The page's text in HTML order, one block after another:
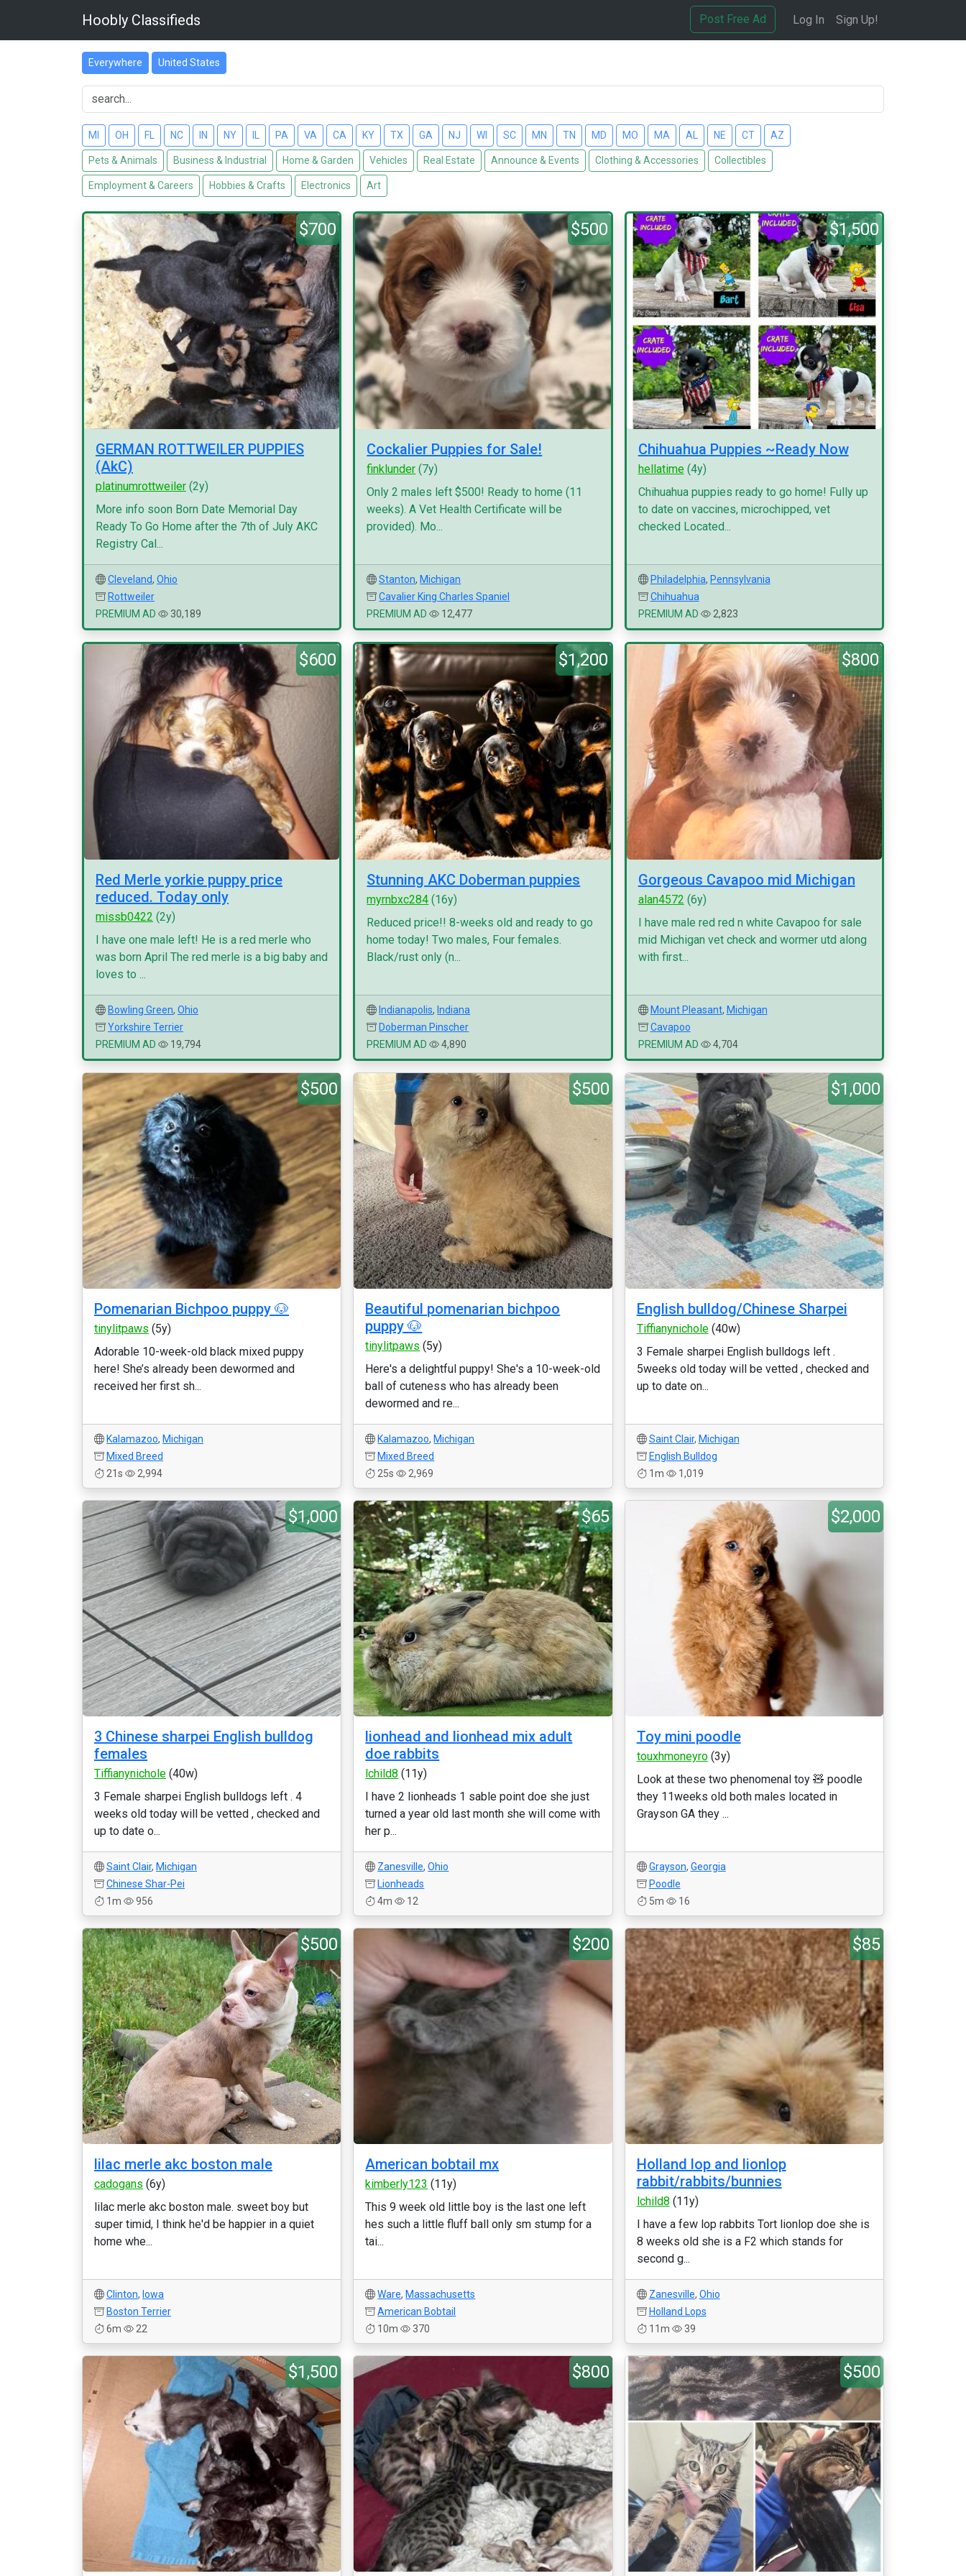
Hoobly Classifieds Post Free Ad Log In Sign Up!
Everywhere United States
MI OH FL NC IN NY PA VA CA KY TX GA NJ WI SC MN TN MD MO MA AL NE CT AZ
Pets & Animals Business & Industrial Home & Garden Vehicles Real Estate Announce & Events Clothing & Accessories Collectibles
Employment & Careers Hobbies & Crafts Electronics Art
$700
GERMAN ROTTWEILER PUPPIES
(AkC)
platinumrottweiler (2y)
More info soon Born Date Memorial Day
Ready To Go Home after the 7th of July AKC
Registry Cal...
Cleveland, Ohio
Rottweiler
PREMIUM AD
30,189
$500
Cockalier Puppies for Sale!
finklunder (7y)
Only 2 males left $500! Ready to home (11
weeks). A Vet Health Certificate will be
provided). Mo...
Stanton, Michigan
Cavalier King Charles Spaniel
PREMIUM AD
12,477
$1,500
Chihuahua Puppies ~Ready Now
hellatime(4y)
Chihuahua puppies ready to go home! Fully up
to date on vaccines, microchipped, vet
checked Located...
Philadelphia, Pennsylvania
Chihuahua
PREMIUM AD
2,823
$600
Red Merle yorkie puppy price
reduced. Today only
missb0422 (2y)
I have one male left! He is a red merle who
was born April The red merle is a big baby and
loves to ...
Bowling Green, Ohio
Yorkshire Terrier
PREMIUM AD
19,794
$1,200
Stunning AKC Doberman puppies
myrnbxc284 (16y)
Reduced price!! 8-weeks old and ready to go
home today! Two males, Four females.
Black/rust only (n...
Indianapolis, Indiana
Doberman Pinscher
PREMIUM AD
4,890
$800
Gorgeous Cavapoo mid Michigan
alan4572 (6y)
I have male red red n white Cavapoo for sale
mid Michigan vet check and wormer utd along
with first...
Mount Pleasant, Michigan
Cavapoo
PREMIUM AD
4,704
$500
Pomenarian Bichpoo puppy 🐶
tinylitpaws (5y)
Adorable 10-week-old black mixed puppy
here! She’s already been dewormed and
received her first sh...
Kalamazoo, Michigan
Mixed Breed
21s
2,994
$500
Beautiful pomenarian bichpoo
puppy 🐶
tinylitpaws (5y)
Here's a delightful puppy! She's a 10-week-old
ball of cuteness who has already been
dewormed and re...
Kalamazoo, Michigan
Mixed Breed
25s
2,969
$1,000
English bulldog/Chinese Sharpei
Tiffianynichole(40w)
3 Female sharpei English bulldogs left .
5weeks old today will be vetted , checked and
up to date on...
Saint Clair, Michigan
English Bulldog
1m
1,019
$1,000
3 Chinese sharpei English bulldog
females
Tiffianynichole (40w)
3 Female sharpei English bulldogs left . 4
weeks old today will be vetted , checked and
up to date o...
Saint Clair, Michigan
Chinese Shar-Pei
1m
956
$65
lionhead and lionhead mix adult
doe rabbits
lchild8 (11y)
I have 2 lionheads 1 sable point doe she just
turned a year old last month she will come with
her p...
Zanesville,Ohio
Lionheads
4m
12
$2,000
Toy mini poodle
touxhmoneyro(3y)
Look at these two phenomenal toy 🧸 poodle
they 11weeks old both males located in
Grayson GA they ...
Grayson, Georgia
Poodle
5m
16
$500
lilac merle akc boston male
cadogans (6y)
lilac merle akc boston male. sweet boy but
super timid, I think he'd be happier in a quiet
home whe...
Clinton, Iowa
Boston Terrier
6m
22
$200
American bobtail mx
kimberly123 (11y)
This 9 week old little boy is the last one left
hes such a little fluff ball only sm stump for a
tai...
Ware, Massachusetts
American Bobtail
10m
370
$85
Holland lop and lionlop
rabbit/rabbits/bunnies
lchild8 (11y)
I have a few lop rabbits Tort lionlop doe she is
8 weeks old she is a F2 which stands for
second g...
Zanesville, Ohio
Holland Lops
11m
39
$1,500 $800 $500